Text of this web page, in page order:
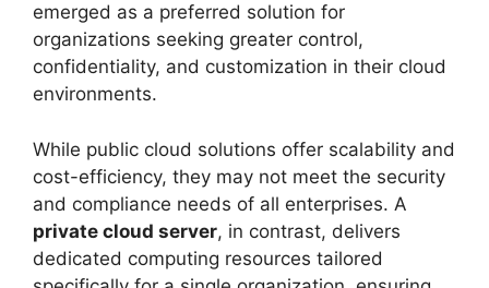
emerged as a preferred solution for
organizations seeking greater control,
confidentiality, and customization in their cloud
environments.
While public cloud solutions offer scalability and
cost-efficiency, they may not meet the security
and compliance needs of all enterprises. A
private cloud server, in contrast, delivers
dedicated computing resources tailored